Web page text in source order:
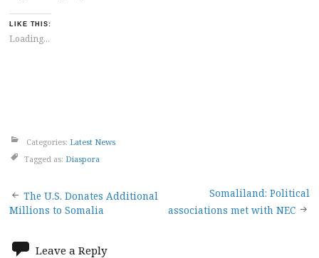
LIKE THIS:
Loading...
Categories: Latest News
Tagged as: Diaspora
Post
navigation
The U.S. Donates Additional
Millions to Somalia
Somaliland: Political
associations met with NEC
Leave a Reply